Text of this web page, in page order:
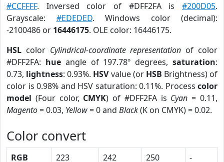
#CCFFFF. Inversed color of #DFF2FA is #200D05.
Grayscale: #EDEDED. Windows color (decimal):
-2100486 or 16446175. OLE color: 16446175.
HSL color Cylindrical-coordinate representation of color
#DFF2FA: hueangle of 197.78º degrees,saturation:
0.73, lightness: 0.93%. HSVvalue (or HSB Brightness) of
color is 0.98% and HSV saturation: 0.11%. Process color
model (Four color, CMYK) of #DFF2FA is Cyan = 0.11,
Magento= 0.03, Yellow= 0 and Black(K on CMYK) = 0.02.
Color convert
RGB 223 242 250
-